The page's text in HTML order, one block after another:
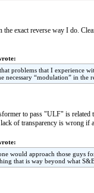
the exact reverse way I do.
problems that I experience
necessary “modulation” in the
to pass "ULF" is related
of transparency is wrong if
would approach those guys
that is way beyond what